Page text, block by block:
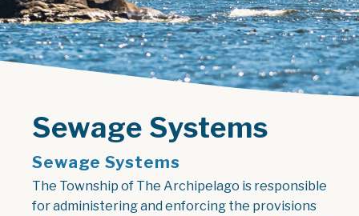
Sewage Systems
Sewage Systems
The Township of The Archipelago is responsible
for administering and enforcing the provisions